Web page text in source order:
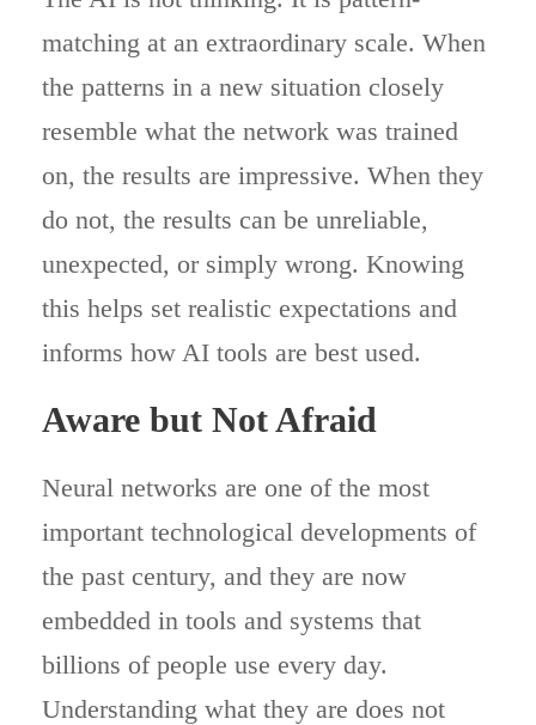
matching at an extraordinary scale. When
the patterns in a new situation closely
resemble what the network was trained
on, the results are impressive. When they
do not, the results can be unreliable,
unexpected, or simply wrong. Knowing
this helps set realistic expectations and
informs how AI tools are best used.
Aware but Not Afraid
Neural networks are one of the most
important technological developments of
the past century, and they are now
embedded in tools and systems that
billions of people use every day.
Understanding what they are does not